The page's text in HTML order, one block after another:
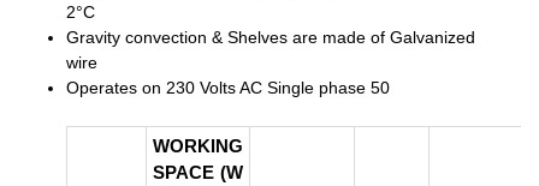
2°C
Gravity convection & Shelves are made of Galvanized
wire
Operates on 230 Volts AC Single phase 50
WORKING
SPACE (W